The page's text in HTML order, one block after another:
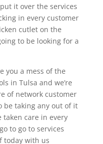
it over the services
in every customer
cutlet on the
to be looking for a
you a mess of the
in Tulsa and we’re
of network customer
be taking any out of it
taken care in every
to go to services
today with us